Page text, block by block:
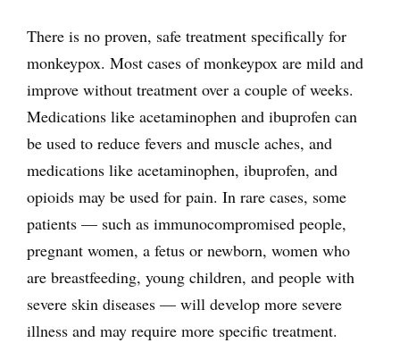
There is no proven, safe treatment specifically for
monkeypox. Most cases of monkeypox are mild and
improve without treatment over a couple of weeks.
Medications like acetaminophen and ibuprofen can
be used to reduce fevers and muscle aches, and
medications like acetaminophen, ibuprofen, and
opioids may be used for pain. In rare cases, some
patients — such as immunocompromised people,
pregnant women, a fetus or newborn, women who
are breastfeeding, young children, and people with
severe skin diseases — will develop more severe
illness and may require more specific treatment.